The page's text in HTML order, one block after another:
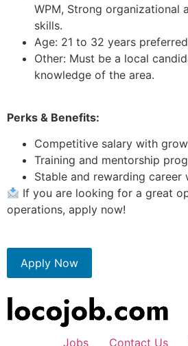
WPM, Strong organizational
skills.
Age: 21 to 32 years
Other: Must be a local
knowledge of the area.
Perks & Benefits:
Competitive salary with
Training and mentorship
Stable and rewarding career
If you are looking for a great
operations, apply now!
Apply Now
Jobs Contact Us